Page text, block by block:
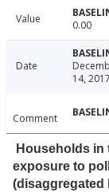
Value 0.00
Date
14, 2017
Comment
Households in
exposure to
(disaggregated